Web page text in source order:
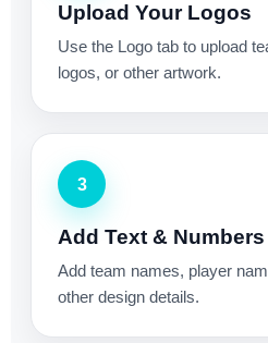
Upload Your Logos
Use the Logo tab to upload
logos, or other artwork.
3
Add Text & Numbers
Add team names, player
other design details.